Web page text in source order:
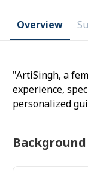
Overview
"ArtiSingh, a
experience,
personalized
Background